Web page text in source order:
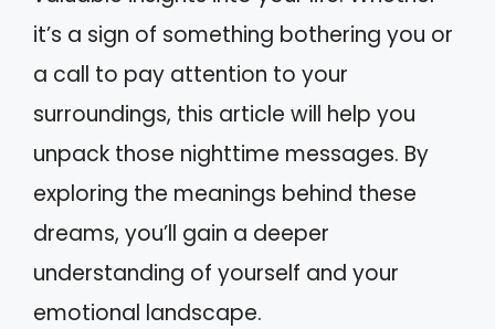
it’s a sign of something bothering you or
a call to pay attention to your
surroundings, this article will help you
unpack those nighttime messages. By
exploring the meanings behind these
dreams, you’ll gain a deeper
understanding of yourself and your
emotional landscape.